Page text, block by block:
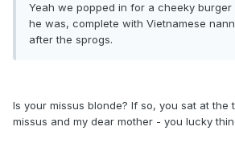
Yeah we popped in for a cheeky
he was, complete with Vietnamese
after the sprogs.
Is your missus blonde? If so, you sat at the
missus and my dear mother - you lucky